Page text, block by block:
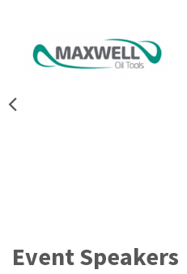
Event Speakers